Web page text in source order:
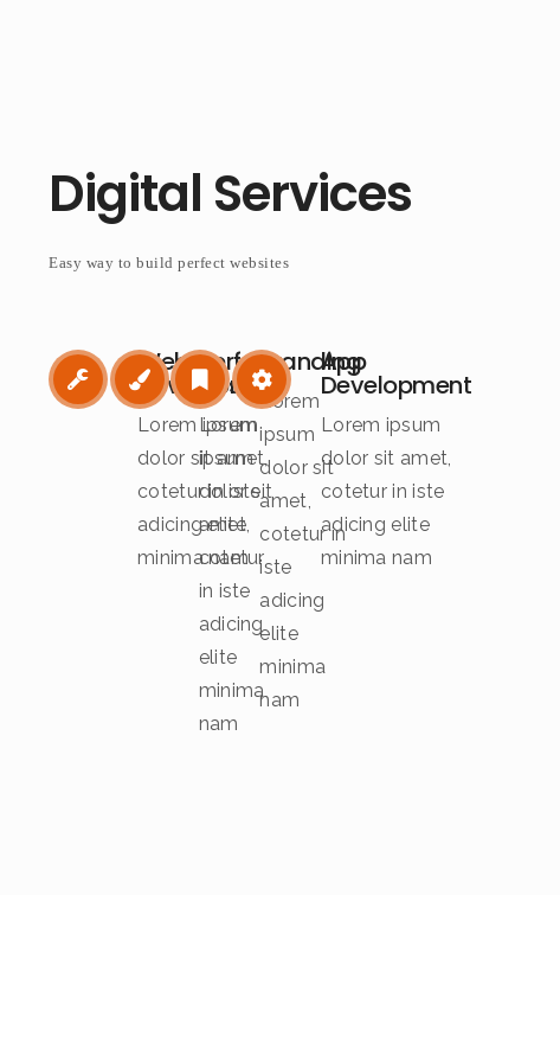
Digital Services
Easy way to build perfect websites
Web
Development
Lorem ipsum
dolor sit amet,
cotetur in iste
adicing elite
minima nam
Perfect
Design
Lorem
ipsum
dolor sit
amet,
cotetur
in iste
adicing
elite
minima
nam
Branding
Lorem
ipsum
dolor sit
amet,
cotetur in
iste
adicing
elite
minima
nam
App
Development
Lorem ipsum
dolor sit amet,
cotetur in iste
adicing elite
minima nam